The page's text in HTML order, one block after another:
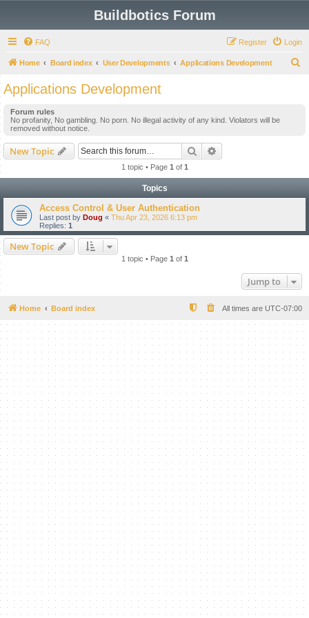
Buildbotics Forum
FAQ Login
Register
Home Board index User Developments Applications Development
Applications Development
Forum rules
No profanity, No gambling. No porn. No illegal activity of any kind. Violators will be
removed without notice.
New Topic Search
1 topic • Page 1 of 1
Topics
Access Control & User Authentication
Last post by Doug « Thu Apr 23, 2026 6:13 pm
Replies: 1
New Topic
1 topic • Page 1 of 1
Jump to
Home Board index All times are UTC-07:00